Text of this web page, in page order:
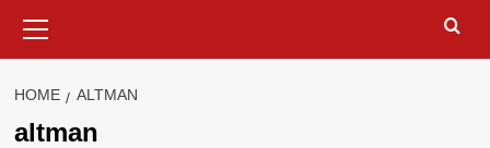
Menu
HOME ALTMAN
altman